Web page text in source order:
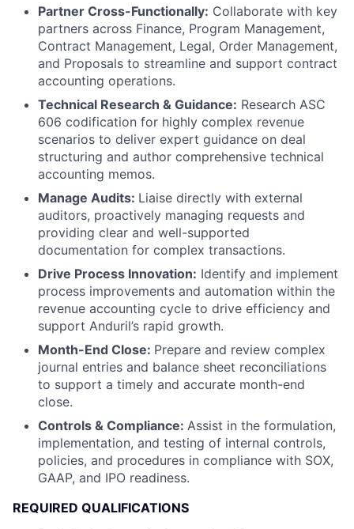
Partner Cross-Functionally: Collaborate with key
partners across Finance, Program Management,
Contract Management, Legal, Order Management,
and Proposals to streamline and support contract
accounting operations.
Technical Research & Guidance: Research ASC
606 codification for highly complex revenue
scenarios to deliver expert guidance on deal
structuring and author comprehensive technical
accounting memos.
Manage Audits: Liaise directly with external
auditors, proactively managing requests and
providing clear and well-supported
documentation for complex transactions.
Drive Process Innovation: Identify and implement
process improvements and automation within the
revenue accounting cycle to drive efficiency and
support Anduril’s rapid growth.
Month-End Close: Prepare and review complex
journal entries and balance sheet reconciliations
to support a timely and accurate month-end
close.
Controls & Compliance: Assist in the formulation,
implementation, and testing of internal controls,
policies, and procedures in compliance with SOX,
GAAP, and IPO readiness.
REQUIRED QUALIFICATIONS